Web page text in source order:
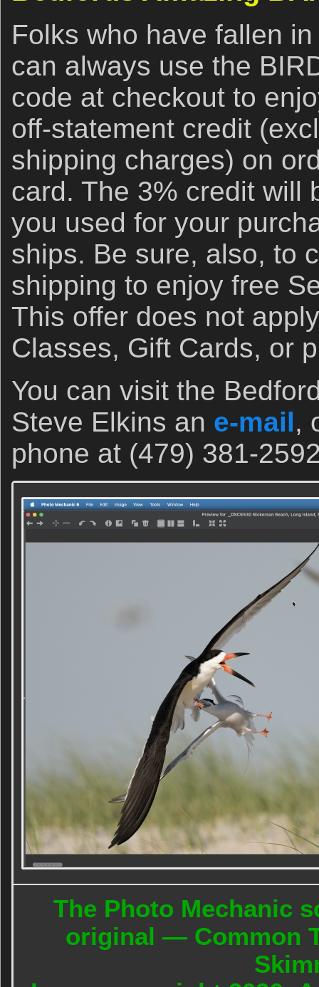
Folks who have fallen
can always use the
code at checkout to
off-statement credit
shipping charges) on
card. The 3% credit will
you used for your
ships. Be sure, also, to
shipping to enjoy free
This offer does not
Classes, Gift Cards, or
You can visit the
Steve Elkins an e-mail,
phone at (479) 381-
The Photo Mechanic
original — Common